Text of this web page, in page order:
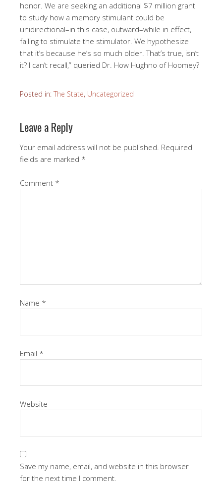
honor. We are seeking an additional $7 million grant
to study how a memory stimulant could be
unidirectional–in this case, outward–while in effect,
failing to stimulate the stimulator. We hypothesize
that it’s because he’s so much older. That’s true, isn’t
it? I can’t recall,” queried Dr. How Hughno of Hoomey?
Posted in: The State, Uncategorized
Leave a Reply
Your email address will not be published. Required
fields are marked *
Comment *
Name *
Email *
Website
Save my name, email, and website in this browser
for the next time I comment.